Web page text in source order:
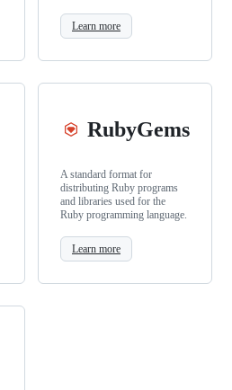
Learn more
RubyGems
A standard format for
distributing Ruby programs
and libraries used for the
Ruby programming language.
Learn more